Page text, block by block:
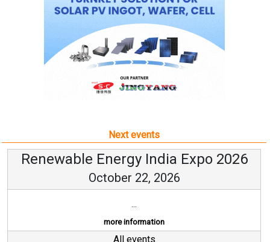
Next events
Renewable Energy India Expo 2026
October 22, 2026
more information
All events